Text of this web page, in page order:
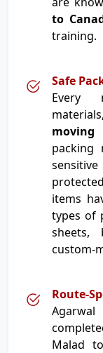
to
training.
Safe
Every
moving
packing
items
types of
sheets,
custom-
Route-
Malad